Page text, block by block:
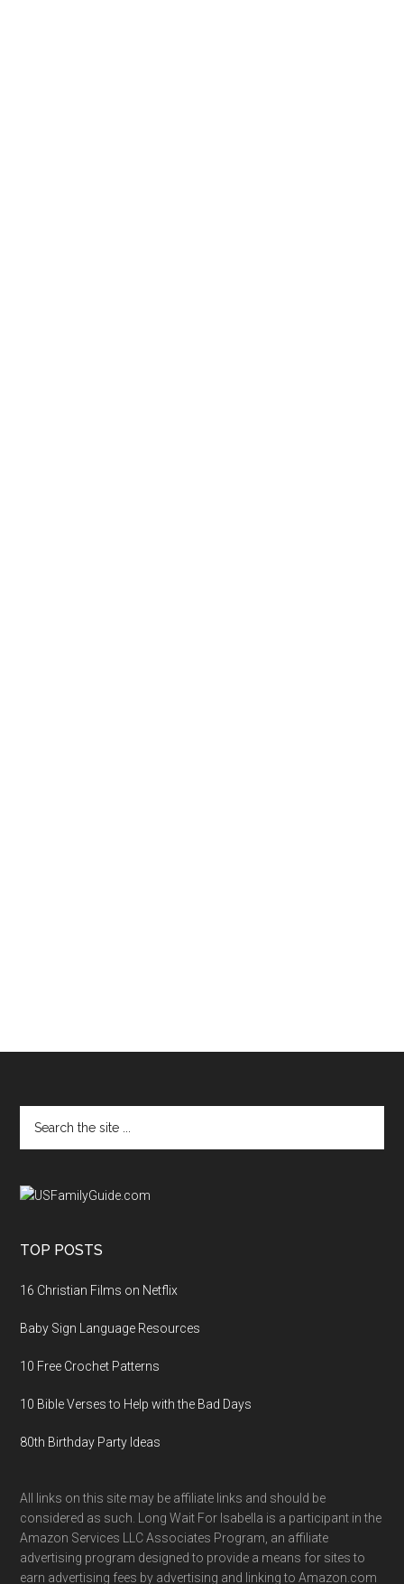
TOP POSTS
16 Christian Films on Netflix
Baby Sign Language Resources
10 Free Crochet Patterns
10 Bible Verses to Help with the Bad Days
80th Birthday Party Ideas
All links on this site may be affiliate links and should be
considered as such. Long Wait For Isabella is a participant in the
Amazon Services LLC Associates Program, an affiliate
advertising program designed to provide a means for sites to
earn advertising fees by advertising and linking to Amazon.com